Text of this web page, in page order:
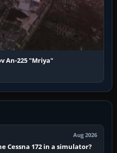
An-225 "Mriya"
Aug 2026
Cessna 172 in a simulator?